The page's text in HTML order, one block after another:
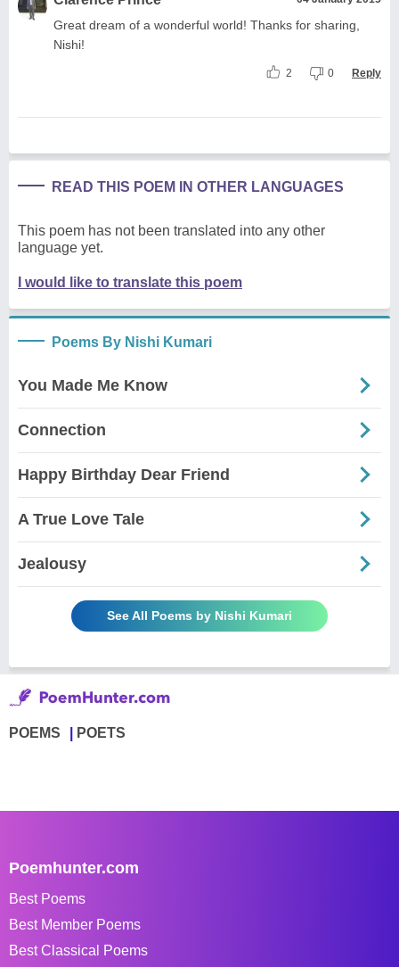
Great dream of a wonderful world! Thanks for sharing,
Nishi!
2 0 Reply
READ THIS POEM IN OTHER LANGUAGES
This poem has not been translated into any other
language yet.
I would like to translate this poem
Poems By Nishi Kumari
You Made Me Know
Connection
Happy Birthday Dear Friend
A True Love Tale
Jealousy
See All Poems by Nishi Kumari
POEMS POETS
Poemhunter.com
Best Poems
Best Member Poems
Best Classical Poems